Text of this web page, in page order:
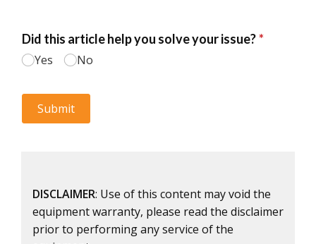
DISCLAIMER: Use of this content may void the
equipment warranty, please read the disclaimer
prior to performing any service of the